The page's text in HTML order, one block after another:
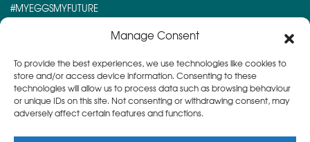
Manage Consent
To provide the best experiences, we use technologies like cookies to
store and/or access device information. Consenting to these
technologies will allow us to process data such as browsing behaviour
or unique IDs on this site. Not consenting or withdrawing consent, may
adversely affect certain features and functions.
#MYEGGSMYFUTURE
Here is a post you might like to read: